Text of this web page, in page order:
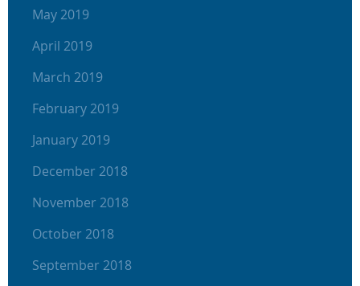
May 2019
April 2019
March 2019
February 2019
January 2019
December 2018
November 2018
October 2018
September 2018